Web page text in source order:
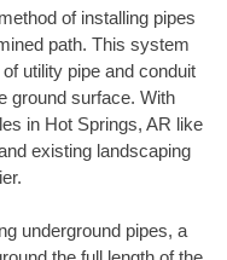
of installing pipes
path. This system
utility pipe and conduit
ground surface. With
in Hot Springs, AR like
existing landscaping
underground pipes, a